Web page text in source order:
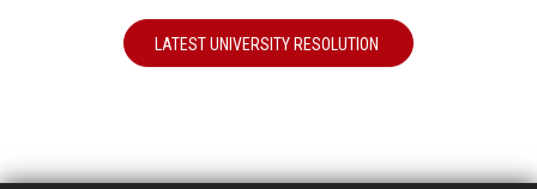
LATEST UNIVERSITY RESOLUTION